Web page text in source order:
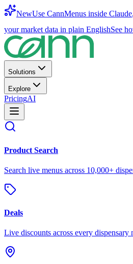
NewUse CannMenus inside Claude,
your market data in plain EnglishSee
Solutions
Explore
PricingAI
Product Search
Search live menus across 10,000+
Deals
Live discounts across every dispensary